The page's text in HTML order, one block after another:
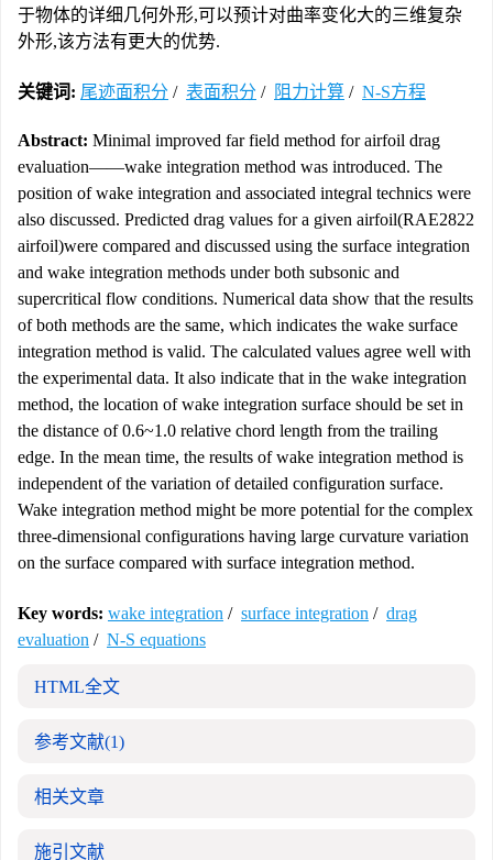
于物体的详细几何外形,可以预计对曲率变化大的三维复杂
外形,该方法有更大的优势.
关键词: 尾迹面积分 / 表面积分 / 阻力计算 / N-S方程
Abstract: Minimal improved far field method for airfoil drag
evaluation——wake integration method was introduced. The
position of wake integration and associated integral technics were
also discussed. Predicted drag values for a given airfoil(RAE2822
airfoil)were compared and discussed using the surface integration
and wake integration methods under both subsonic and
supercritical flow conditions. Numerical data show that the results
of both methods are the same, which indicates the wake surface
integration method is valid. The calculated values agree well with
the experimental data. It also indicate that in the wake integration
method, the location of wake integration surface should be set in
the distance of 0.6~1.0 relative chord length from the trailing
edge. In the mean time, the results of wake integration method is
independent of the variation of detailed configuration surface.
Wake integration method might be more potential for the complex
three-dimensional configurations having large curvature variation
on the surface compared with surface integration method.
Key words: wake integration / surface integration / drag
evaluation / N-S equations
HTML全文
参考文献(1)
相关文章
施引文献